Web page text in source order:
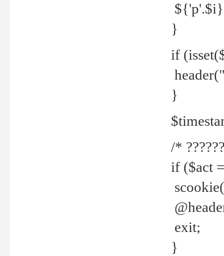
${'p'.$i}
}
if
}
/*
if ($act
exit;
}